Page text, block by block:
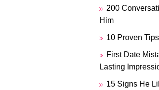
200
Him
10 Proven
First Date
Lasting
15 Signs He